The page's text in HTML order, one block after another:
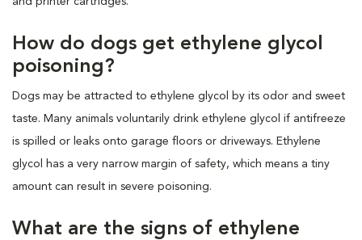
How do dogs get ethylene glycol
poisoning?
Dogs may be attracted to ethylene glycol by its odor and sweet
taste. Many animals voluntarily drink ethylene glycol if antifreeze
is spilled or leaks onto garage floors or driveways. Ethylene
glycol has a very narrow margin of safety, which means a tiny
amount can result in severe poisoning.
What are the signs of ethylene